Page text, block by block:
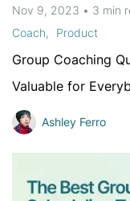
Nov 9, 2023 • 3 min
Coach
Product
Group Coaching
Valuable for
Ashley Ferro